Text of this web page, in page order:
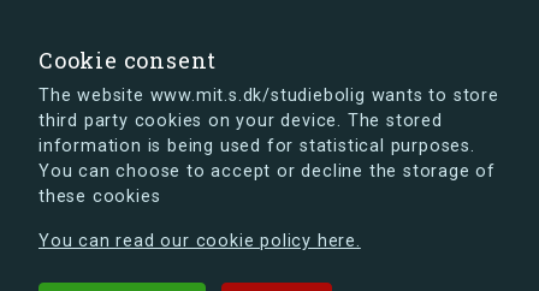
Cookie consent
The website www.mit.s.dk/studiebolig wants to store
third party cookies on your device. The stored
information is being used for statistical purposes.
You can choose to accept or decline the storage of
these cookies
You can read our cookie policy here.
s.dk is getting a new look soon. If you're curious, you
can already take a peek at what the new s.dk will look